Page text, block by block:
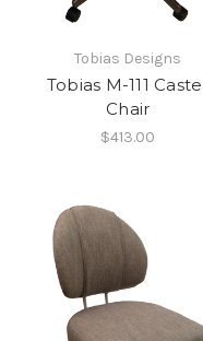
Tobias Designs
Tobias M-111
Chair
$413.00